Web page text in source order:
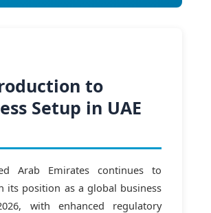
to
Setup in UAE
Arab Emirates continues to
its position as a global business
with enhanced regulatory